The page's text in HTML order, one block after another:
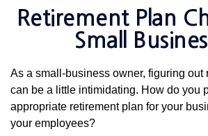
Retirement Plan
Small
As a small-business owner, figuring out
can be a little intimidating. How do you
appropriate retirement plan for your
your employees?